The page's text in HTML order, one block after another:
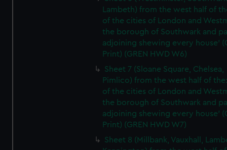
Lambeth) from the west half of
of the cities of London and
the borough of Southwark and
adjoining shewing every house'
Print) (GREN HWD W6)
Sheet 7 (Sloane Square, Chelsea,
Pimlico) from the west half of
of the cities of London and
the borough of Southwark and
adjoining shewing every house'
Print) (GREN HWD W7)
Sheet 8 (Millbank, Vauxhall,